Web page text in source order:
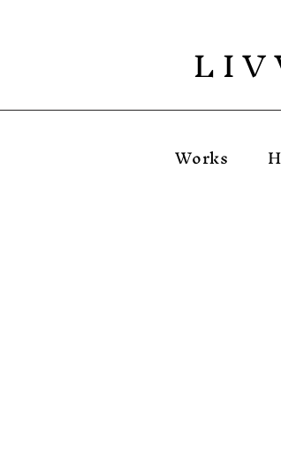
L I
Works